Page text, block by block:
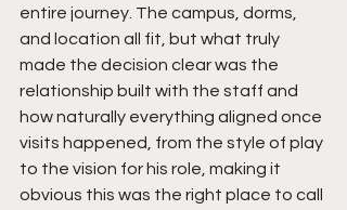
entire journey. The campus, dorms,
and location all fit, but what truly
made the decision clear was the
relationship built with the staff and
how naturally everything aligned once
visits happened, from the style of play
to the vision for his role, making it
obvious this was the right place to call